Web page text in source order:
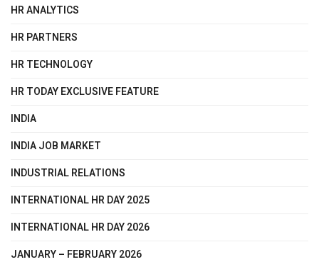
HR ANALYTICS
HR PARTNERS
HR TECHNOLOGY
HR TODAY EXCLUSIVE FEATURE
INDIA
INDIA JOB MARKET
INDUSTRIAL RELATIONS
INTERNATIONAL HR DAY 2025
INTERNATIONAL HR DAY 2026
JANUARY – FEBRUARY 2026